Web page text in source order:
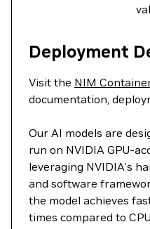
Deployment
Visit the NIM
documentation,
Our AI models are
run on NVIDIA GPU-
leveraging NVIDIA’s
and software
the model achieves
times compared to